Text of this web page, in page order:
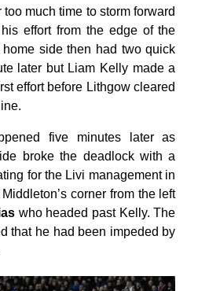
much time to storm forward
effort from the edge of the
side then had two quick
later but Liam Kelly made a
effort before Lithgow cleared
five minutes later as
broke the deadlock with a
for the Livi management in
corner from the left
who headed past Kelly. The
that he had been impeded by